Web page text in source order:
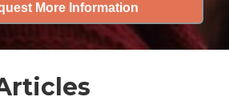
More Information